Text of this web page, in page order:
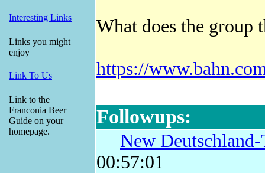
Interesting Links
Links you might
enjoy
Link To Us
Link to the
Franconia Beer
Guide on your
homepage.
What does the group
https://
Followups:
New
00:57:01